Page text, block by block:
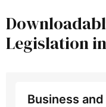
Legislation
Business